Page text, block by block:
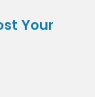
Your